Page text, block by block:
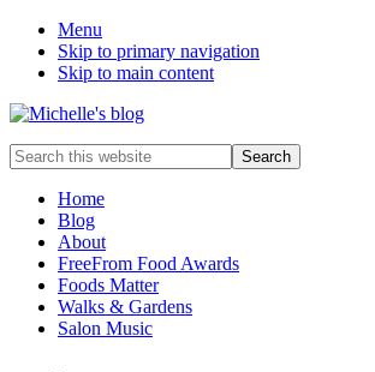
Menu
Skip to primary navigation
Skip to main content
Food
allergy
food
intolerance,
freefrom
foods,
electrosensitivity,
Search
this
websiteHome
Blog
About
FreeFrom Food Awards
Foods Matter
Walks & Gardens
Salon Music